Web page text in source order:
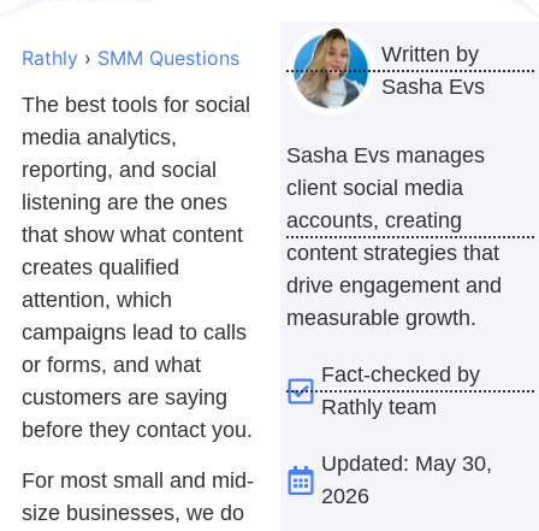
Rathly › SMM Questions
The best tools for social
media analytics,
reporting, and social
listening are the ones
that show what content
creates qualified
attention, which
campaigns lead to calls
or forms, and what
customers are saying
before they contact you.
For most small and mid-
size businesses, we do
Written by
Sasha Evs
Sasha Evs manages
client social media
accounts, creating
content strategies that
drive engagement and
measurable growth.
Fact-checked by
Rathly team
Updated: May 30,
2026